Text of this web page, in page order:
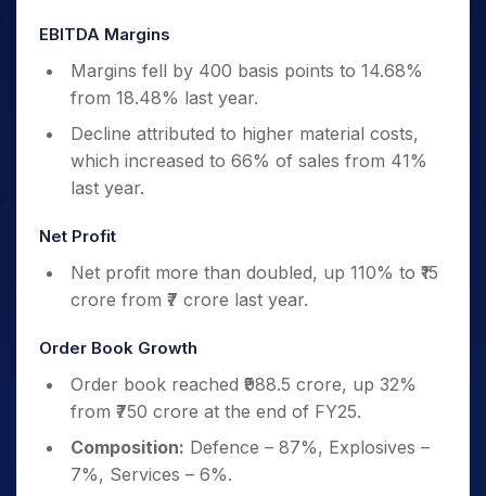
EBITDA Margins
Margins fell by 400 basis points to 14.68%
from 18.48% last year.
Decline attributed to higher material costs,
which increased to 66% of sales from 41%
last year.
Net Profit
Net profit more than doubled, up 110% to ₹15
crore from ₹7 crore last year.
Order Book Growth
Order book reached ₹988.5 crore, up 32%
from ₹750 crore at the end of FY25.
Composition: Defence – 87%, Explosives –
7%, Services – 6%.